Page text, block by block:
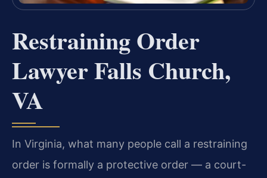
Restraining Order
Lawyer Falls Church,
VA
In Virginia, what many people call a restraining
order is formally a protective order — a court-